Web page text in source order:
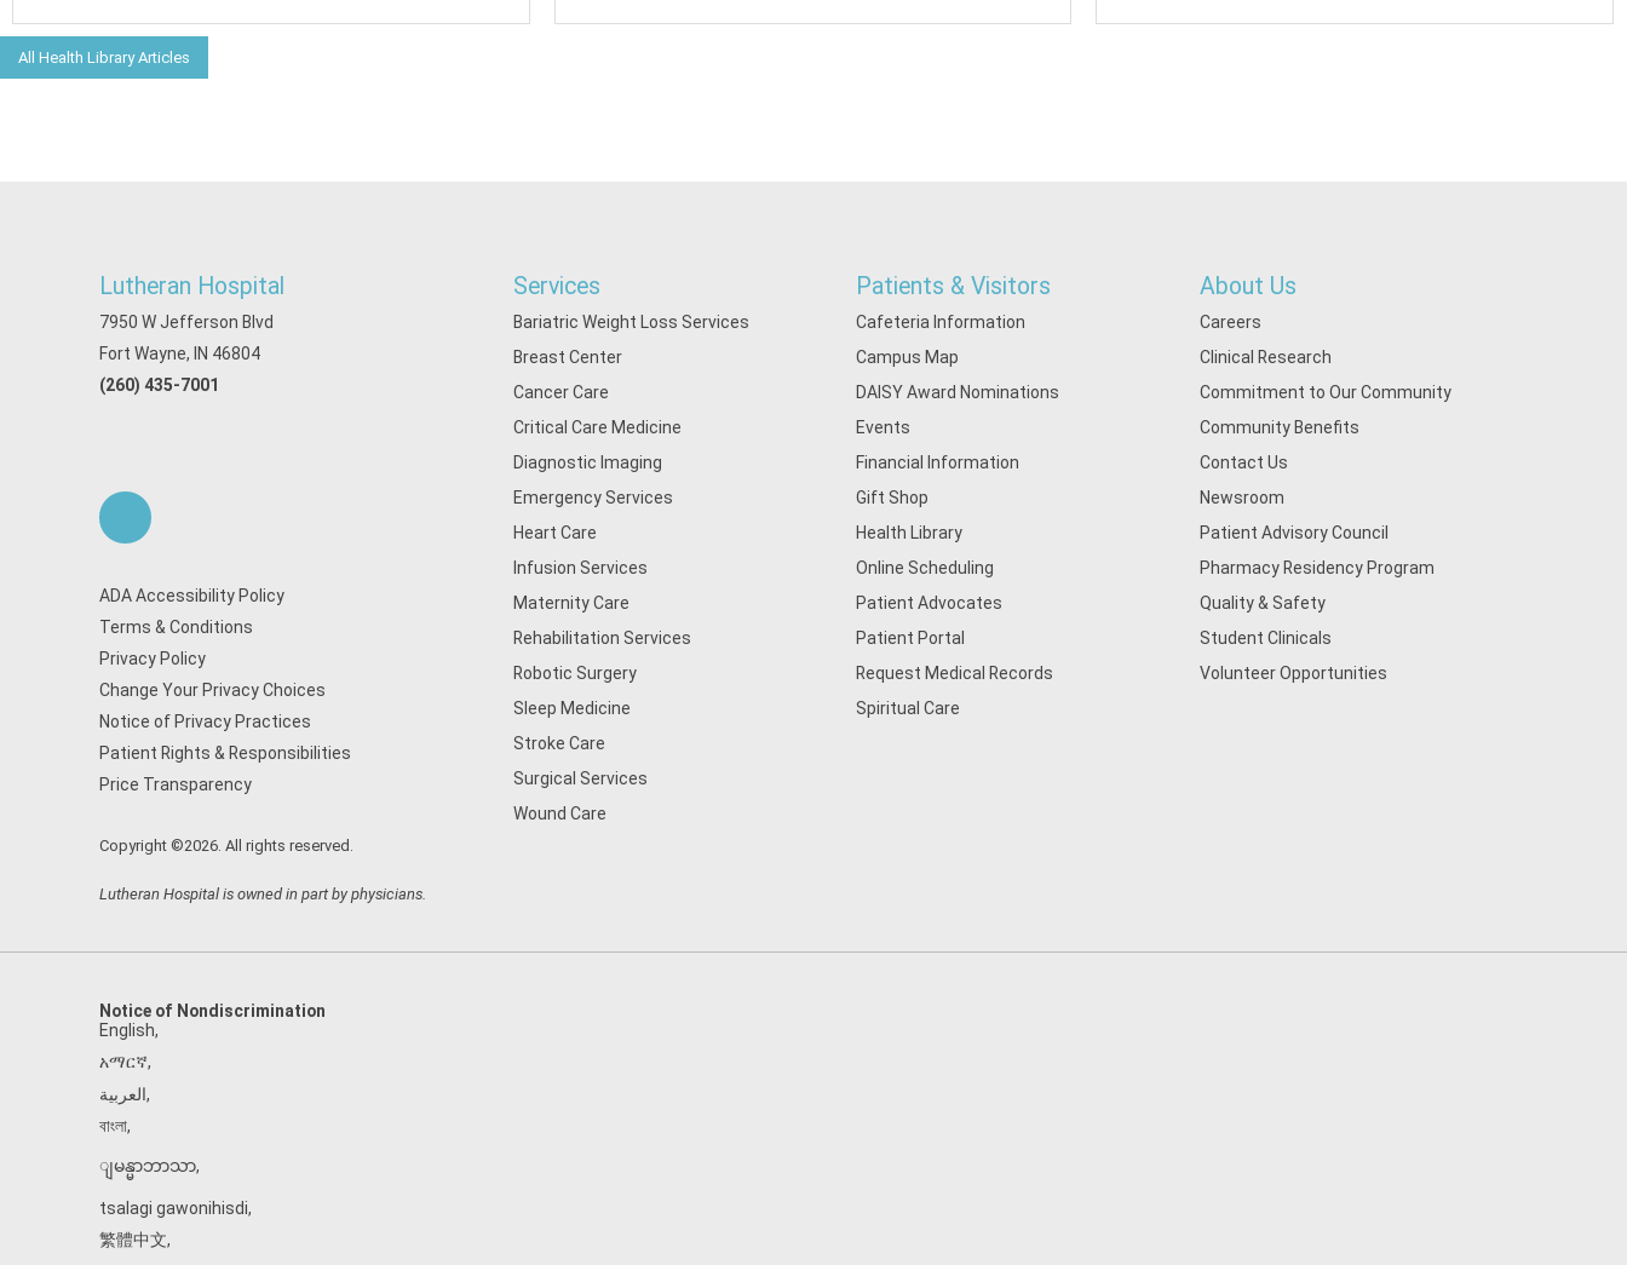
All Health Library Articles
Lutheran Hospital
7950 W Jefferson Blvd
Fort Wayne, IN 46804
(260) 435-7001
ADA Accessibility Policy
Terms & Conditions
Privacy Policy
Change Your Privacy Choices
Notice of Privacy Practices
Patient Rights & Responsibilities
Price Transparency
Copyright ©2026. All rights reserved.
Lutheran Hospital is owned in part by physicians.
Services
Bariatric Weight Loss Services
Breast Center
Cancer Care
Critical Care Medicine
Diagnostic Imaging
Emergency Services
Heart Care
Infusion Services
Maternity Care
Rehabilitation Services
Robotic Surgery
Sleep Medicine
Stroke Care
Surgical Services
Wound Care
Patients & Visitors
Cafeteria Information
Campus Map
DAISY Award Nominations
Events
Financial Information
Gift Shop
Health Library
Online Scheduling
Patient Advocates
Patient Portal
Request Medical Records
Spiritual Care
About Us
Careers
Clinical Research
Commitment to Our Community
Community Benefits
Contact Us
Newsroom
Patient Advisory Council
Pharmacy Residency Program
Quality & Safety
Student Clinicals
Volunteer Opportunities
Notice of Nondiscrimination
English,
አማርኛ,
العربية,
বাংলা,
ျမန္မာဘာသာ,
tsalagi gawonihisdi,
繁體中文,